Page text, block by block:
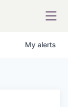
My alerts